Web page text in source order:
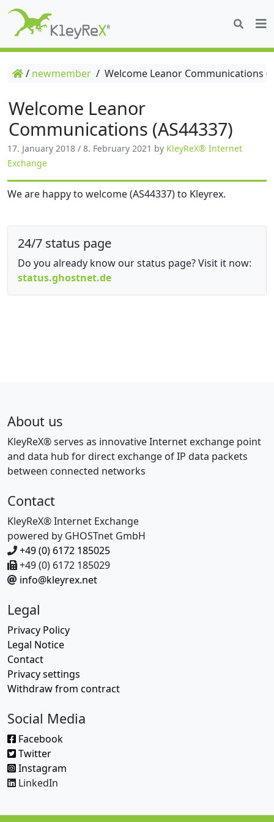
/ newmember / Welcome Leanor Communications
Welcome Leanor
Communications (AS44337)
17. January 2018 / 8. February 2021 by KleyReX® Internet
Exchange
We are happy to welcome (AS44337) to Kleyrex.
24/7 status page
Do you already know our status page? Visit it now:
status.ghostnet.de
About us
KleyReX® serves as innovative Internet exchange point
and data hub for direct exchange of IP data packets
between connected networks
Contact
KleyReX® Internet Exchange
powered by GHOSTnet GmbH
+49 (0) 6172 185025
+49 (0) 6172 185029
info@kleyrex.net
Legal
Privacy Policy
Legal Notice
Contact
Privacy settings
Withdraw from contract
Social Media
Facebook
Twitter
Instagram
LinkedIn